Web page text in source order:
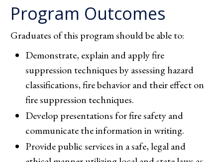
Program Outcomes
Graduates of this program should be able to:
Demonstrate, explain and apply fire
suppression techniques by assessing hazard
classifications, fire behavior and their effect on
fire suppression techniques.
Develop presentations for fire safety and
communicate the information in writing.
Provide public services in a safe, legal and